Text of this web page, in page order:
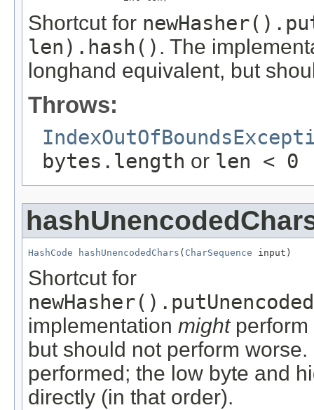
Shortcut for
len).hash() . The
longhand equivalent, but
Throws:
bytes.length or len < 0
HashCode hashUnencodedChars ( CharSequence input)
Shortcut for
implementation mightperform
but should not perform
performed; the low byte and
directly (in that order).